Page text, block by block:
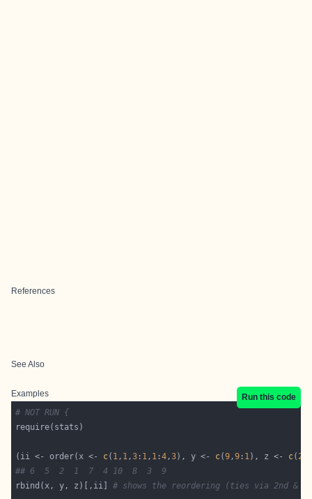
References
See Also
Examples
Run this code
# NOT RUN {
(ii <- order(x <- c( 1, 1,3 : 1, 1 :4,3), y <- c(9,9 : 1), z <- c( 2
## 6  5  2  1  7  4 10  8  3  9
rbind(x, y, z)[,ii] # shows the reordering (ties via 2nd &